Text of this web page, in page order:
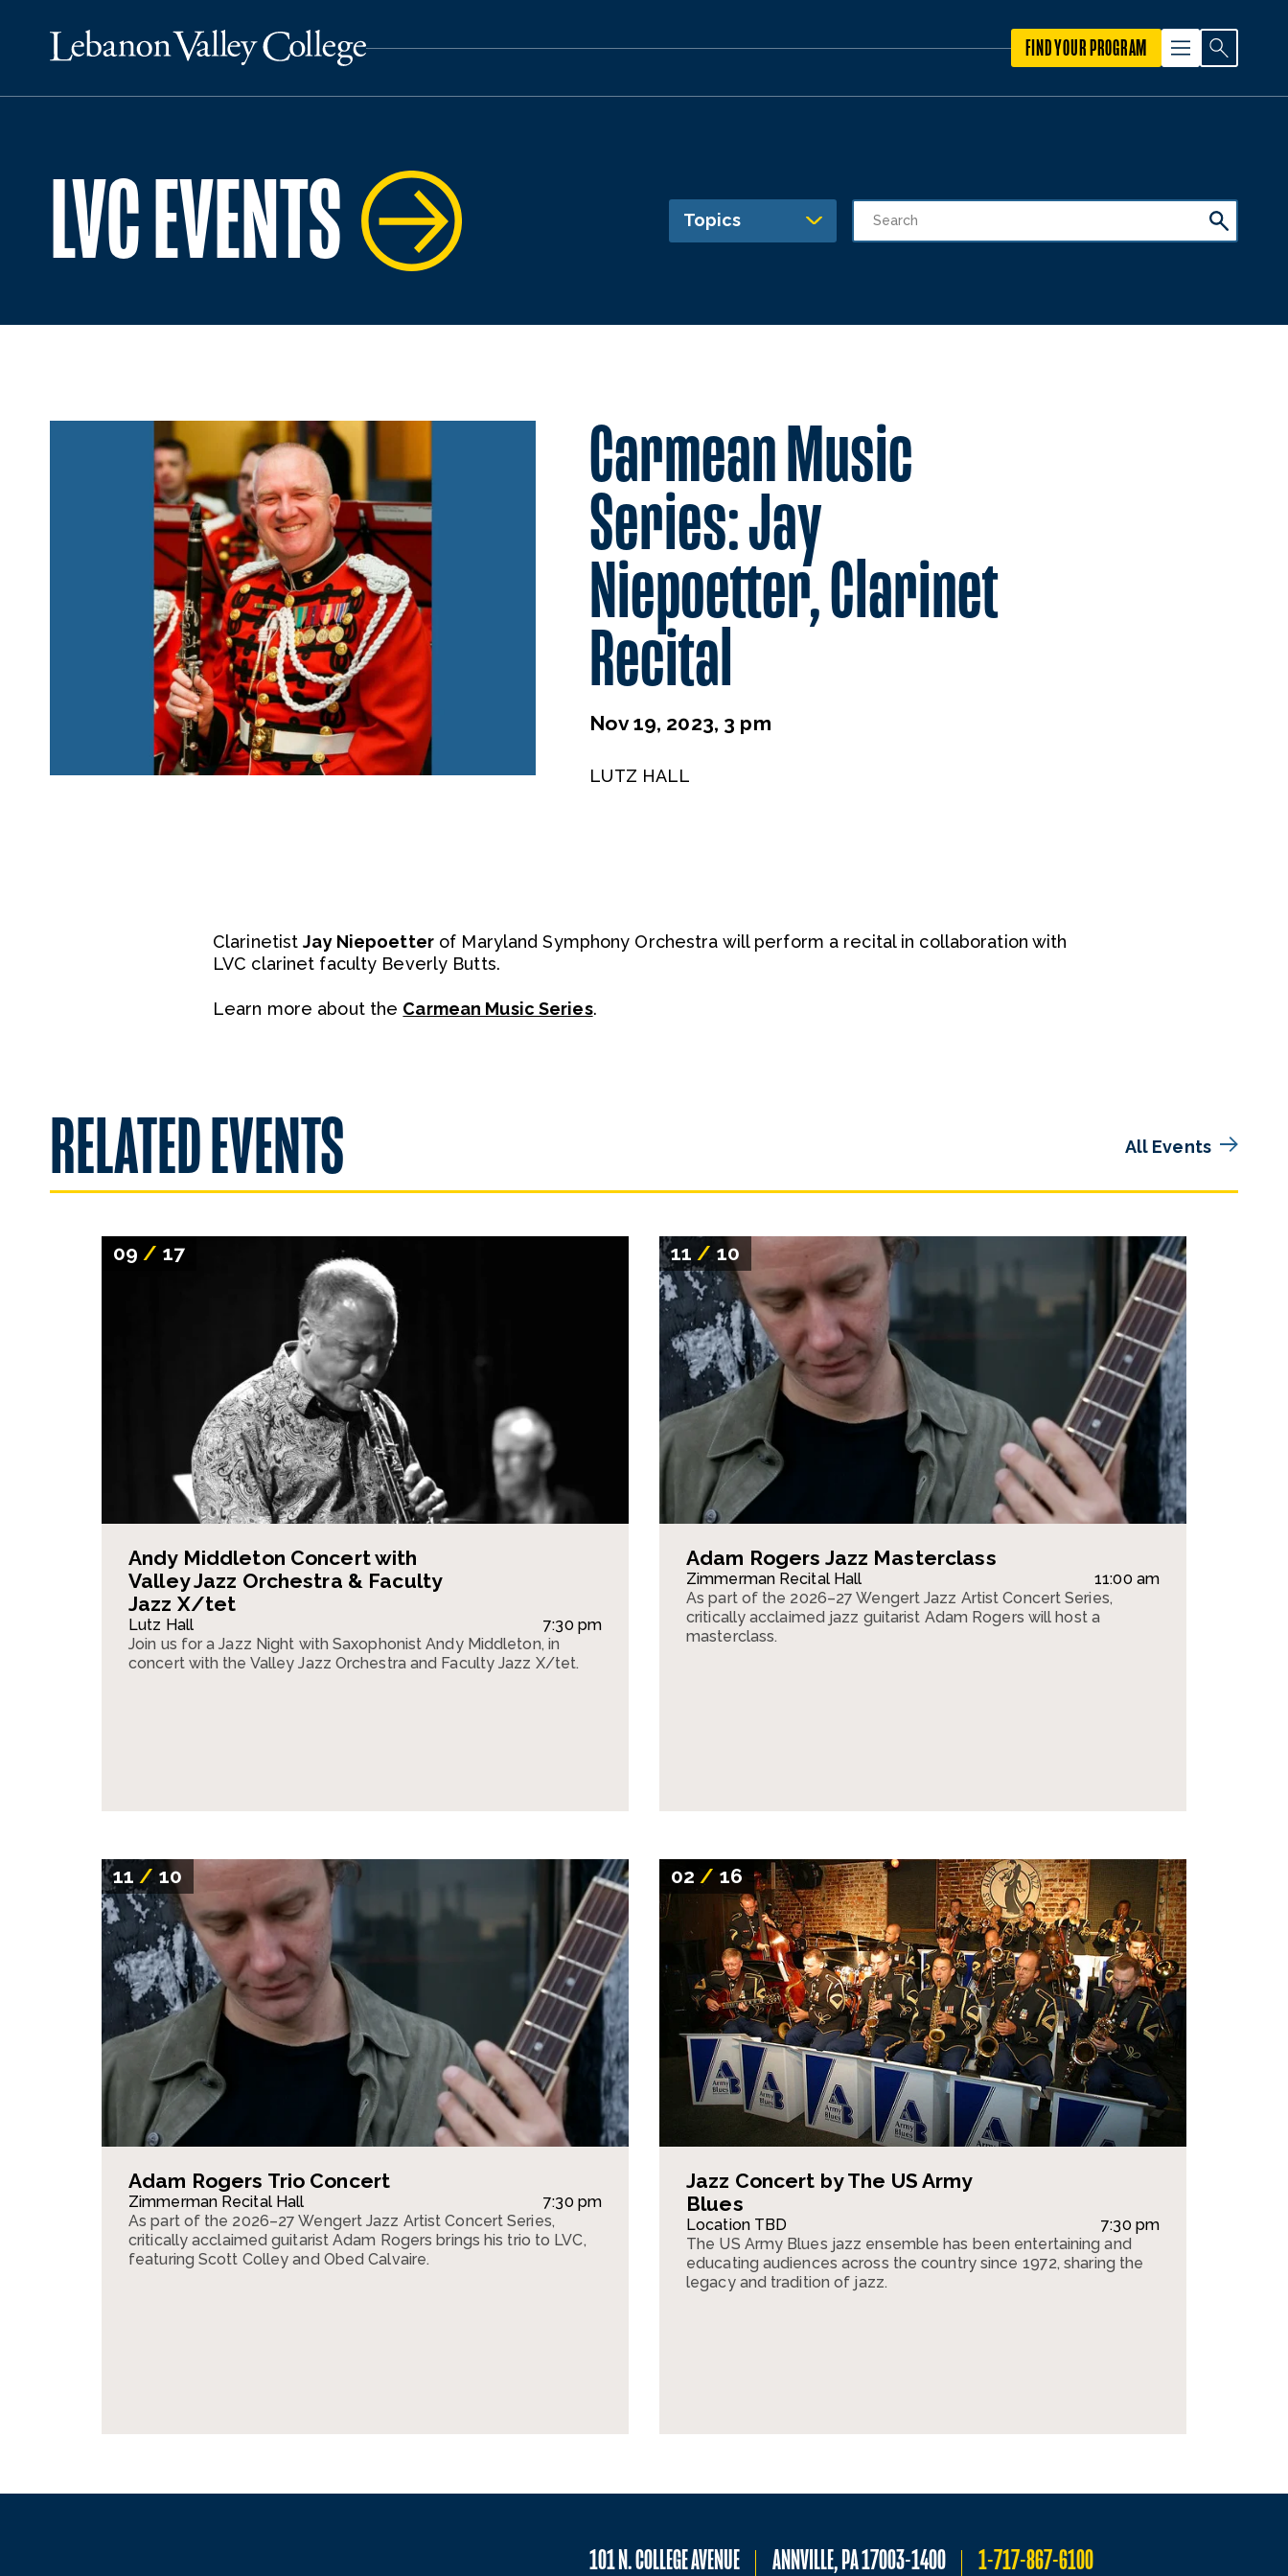
FIND YOUR PROGRAM
LVC EVENTS Topics
Carmean Music
Series: Jay
Niepoetter, Clarinet
Recital
Nov 19, 2023, 3 pm
LUTZ HALL
ClarinetistJay Niepoetterof Maryland Symphony Orchestra will perform a recital in collaboration with
LVC clarinet faculty Beverly Butts.
Learn more about the Carmean Music Series.
RELATED EVENTS All Events
09/ 17
Andy Middleton Concert with
Valley Jazz Orchestra & Faculty
Jazz X/tet
Lutz Hall
7:30 pm
Join us for a Jazz Night with Saxophonist Andy Middleton, in
concert with the Valley Jazz Orchestra and Faculty Jazz X/tet.
11/ 10
Adam Rogers Jazz Masterclass
Zimmerman Recital Hall
11:00 am
As part of the 2026–27 Wengert Jazz Artist Concert Series,
critically acclaimed jazz guitarist Adam Rogers will host a
masterclass.
11/ 10
Adam Rogers Trio Concert
Zimmerman Recital Hall
7:30 pm
As part of the 2026–27 Wengert Jazz Artist Concert Series,
critically acclaimed guitarist Adam Rogers brings his trio to LVC,
featuring Scott Colley and Obed Calvaire.
02/ 16
Jazz Concert by The US Army
Blues
Location TBD
7:30 pm
The US Army Blues jazz ensemble has been entertaining and
educating audiences across the country since 1972, sharing the
legacy and tradition of jazz.
101 N. COLLEGE AVENUE ANNVILLE, PA 17003-1400 1-717-867-6100